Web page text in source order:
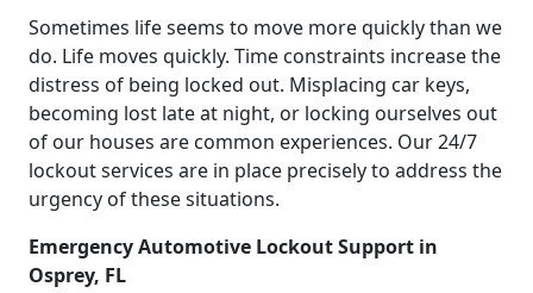
Sometimes life seems to move more quickly than we
do. Life moves quickly. Time constraints increase the
distress of being locked out. Misplacing car keys,
becoming lost late at night, or locking ourselves out
of our houses are common experiences. Our 24/7
lockout services are in place precisely to address the
urgency of these situations.
Emergency Automotive Lockout Support in
Osprey, FL